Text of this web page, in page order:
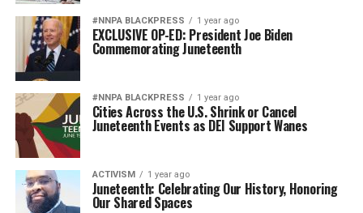
#NNPA BLACKPRESS 1 year ago
EXCLUSIVE OP-ED: President Joe Biden
Commemorating Juneteenth
#NNPA BLACKPRESS 1 year ago
Cities Across the U.S. Shrink or Cancel
Juneteenth Events as DEI Support Wanes
ACTIVISM 1 year ago
Juneteenth: Celebrating Our History, Honoring
Our Shared Spaces